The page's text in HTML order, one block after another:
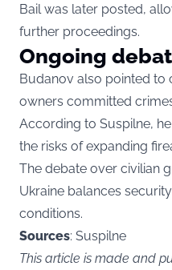
Bail was later posted,
further proceedings.
Ongoing
Budanov also pointed to
owners committed
According to Suspilne,
the risks of expanding
The debate over civilian
Ukraine balances
conditions.
Sources: Suspilne
This article is made and